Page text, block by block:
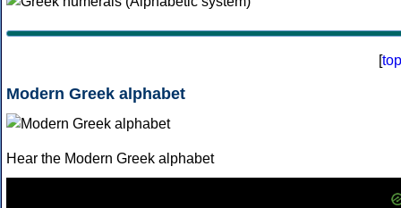
[top
Modern Greek alphabet
Hear the Modern Greek alphabet